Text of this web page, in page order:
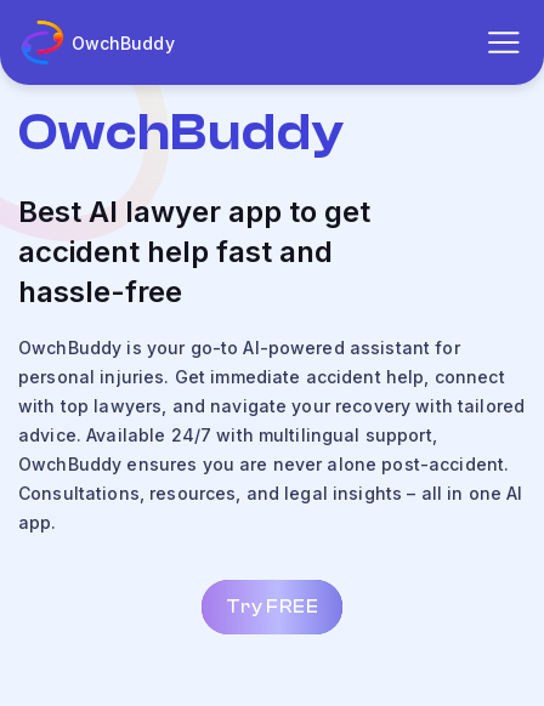
OwchBuddy
OwchBuddy
Best AI lawyer app to get
accident help fast and
hassle-free
OwchBuddy is your go-to AI-powered assistant for
personal injuries. Get immediate accident help, connect
with top lawyers, and navigate your recovery with tailored
advice. Available 24/7 with multilingual support,
OwchBuddy ensures you are never alone post-accident.
Consultations, resources, and legal insights – all in one AI
app.
Try FREE